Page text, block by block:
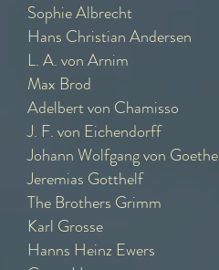
Sophie Albrecht
Hans Christian Andersen
L. A. von Arnim
Max Brod
Adelbert von Chamisso
J. F. von Eichendorff
Johann Wolfgang von Goethe
Jeremias Gotthelf
The Brothers Grimm
Karl Grosse
Hanns Heinz Ewers